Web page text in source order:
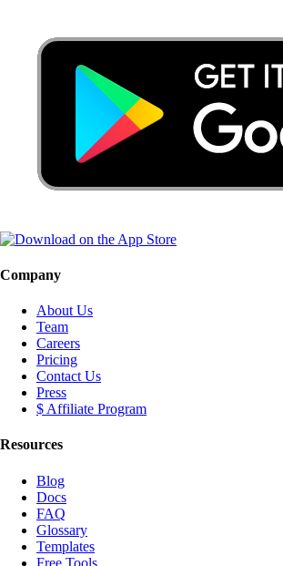
Company
About Us
Team
Careers
Pricing
Contact Us
Press
$ Affiliate Program
Resources
Blog
Docs
FAQ
Glossary
Templates
Free Tools